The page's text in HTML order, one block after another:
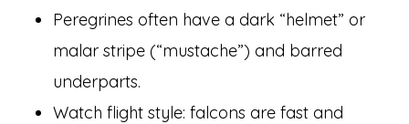
Peregrines often have a dark “helmet” or
malar stripe (“mustache”) and barred
underparts.
Watch flight style: falcons are fast and